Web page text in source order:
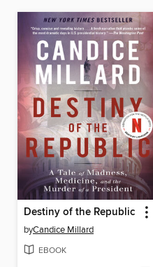
Destiny of the Republic
byCandice Millard
EBOOK